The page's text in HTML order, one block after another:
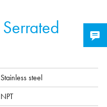
Serrated
Stainless steel
NPT